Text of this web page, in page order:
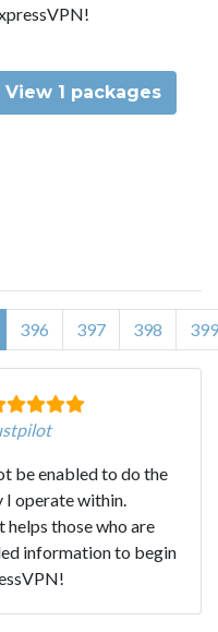
View 1 packages
396 397 398 399
be enabled to do the
I operate within.
those who are
information to begin